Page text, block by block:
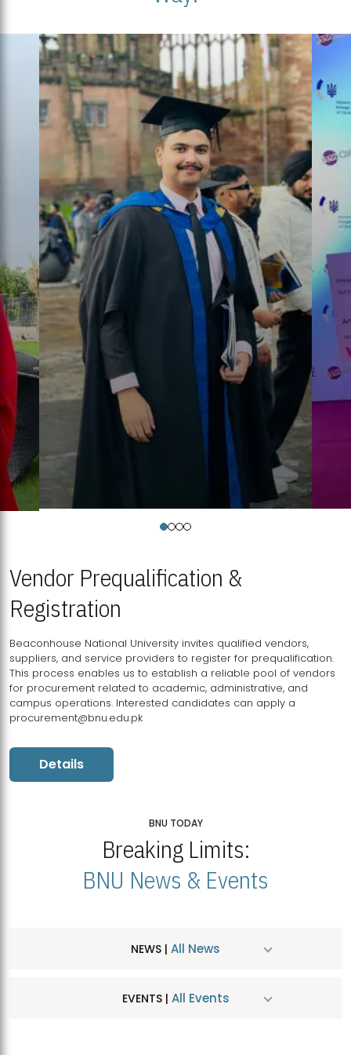
Vendor Prequalification &
Registration
Beaconhouse National University invites qualified vendors,
suppliers, and service providers to register for prequalification.
This process enables us to establish a reliable pool of vendors
for procurement related to academic, administrative, and
campus operations. Interested candidates can apply a
procurement@bnu.edu.pk
Details
BNU TODAY
Breaking Limits:
BNU News & Events
NEWS | All News
EVENTS | All Events